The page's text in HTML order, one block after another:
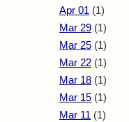
Apr 01 (1)
Mar 29 (1)
Mar 25 (1)
Mar 22 (1)
Mar 18 (1)
Mar 15 (1)
Mar 11 (1)